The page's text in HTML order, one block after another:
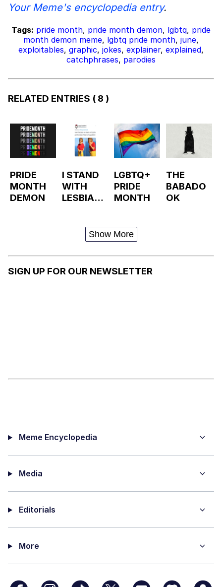
Your Meme's encyclopedia entry.
Tags: pride month, pride month demon, lgbtq, pride
month demon meme, lgbtq pride month, june,
exploitables, graphic, jokes, explainer, explained,
catchphrases, parodies
RELATED ENTRIES ( 8 )
PRIDE
MONTH
DEMON
I STAND
WITH
LESBIAN
LGBTQ+
PRIDE
MONTH
THE
BABADO
OK
Show More
SIGN UP FOR OUR NEWSLETTER
Meme Encyclopedia
Media
Editorials
More